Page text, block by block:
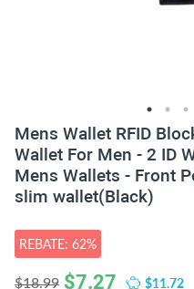
Mens Wallet RFID
Wallet For Men - 2 ID
Mens Wallets - Front
slim wallet(Black)
REBATE: 62%
$18.99 $7.27 $11.72